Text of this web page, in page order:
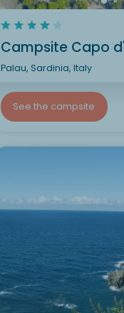
Campsite Capo
Palau, Sardinia, Italy
See the campsite